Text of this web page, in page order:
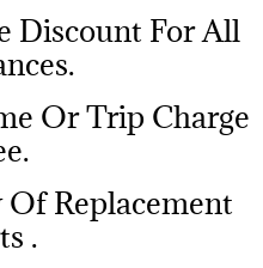
Discount For All
Or Trip Charge
Replacement
.